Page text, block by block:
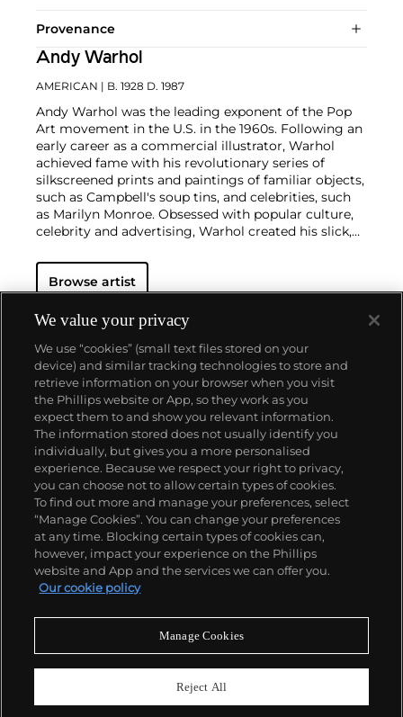
Provenance
Andy Warhol
AMERICAN | B. 1928 D. 1987
Andy Warhol was the leading exponent of the Pop
Art movement in the U.S. in the 1960s. Following an
early career as a commercial illustrator, Warhol
achieved fame with his revolutionary series of
silkscreened prints and paintings of familiar objects,
such as Campbell's soup tins, and celebrities, such
as Marilyn Monroe. Obsessed with popular culture,
celebrity and advertising, Warhol created his slick,
subject matter from his famed Factory studio in
New York City. His use of mechanical methods of
silk screening, wholly revolutionized art-
Working as an artist, but also director and
producer, Warhol produced a number of avant-
garde films in addition to managing the
experimental rock band The Velvet Underground
and foundingInterviewmagazine. A central figure in
the New York art scene until his untimely death in
1987, Warhol was notably also a mentor to such
artists asKeith HaringandJean-Michel Basquiat
Browse artist
About us
Our services
Policies
Never miss a moment
We value your privacy
We use “cookies” (small text files stored on your
device) and similar tracking technologies to store and
retrieve information on your browser when you visit
the Phillips website or App, so they work as you
expect them to and show you relevant information.
The information stored does not usually identify you
individually, but gives you a more personalised
experience. Because we respect your right to privacy,
you can choose not to allow certain types of cookies.
To find out more and manage your preferences, select
“Manage Cookies”. You can change your preferences
at any time. Blocking certain types of cookies can,
however, impact your experience on the Phillips
website and App and the services we can offer you.
Our cookie policy
Manage Cookies
Reject All